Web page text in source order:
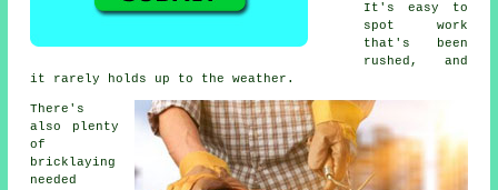
It's easy to
spot work
that's been
rushed, and
it rarely holds up to the weather.
There's
also plenty
of
bricklaying
needed